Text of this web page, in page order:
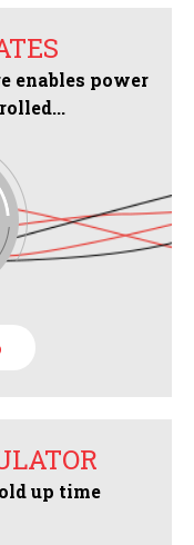
enables power
up time